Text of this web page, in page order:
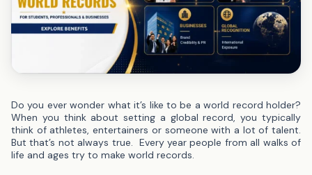
Do you ever wonder what it’s like to be a world record holder?
When you think about setting a global record, you typically
think of athletes, entertainers or someone with a lot of talent.
But that’s not always true. Every year people from all walks of
life and ages try to make world records.